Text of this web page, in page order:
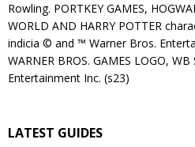
Rowling. PORTKEY GAMES,
WORLD AND HARRY POTTER
indicia © and ™ Warner Bros.
WARNER BROS. GAMES LOGO,
Entertainment Inc. (s23)
LATEST GUIDES